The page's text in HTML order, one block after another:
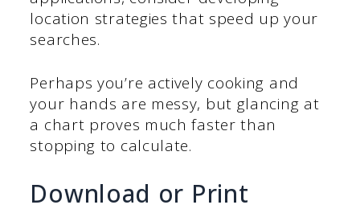
location strategies that speed up your
searches.
Perhaps you’re actively cooking and
your hands are messy, but glancing at
a chart proves much faster than
stopping to calculate.
Download or Print